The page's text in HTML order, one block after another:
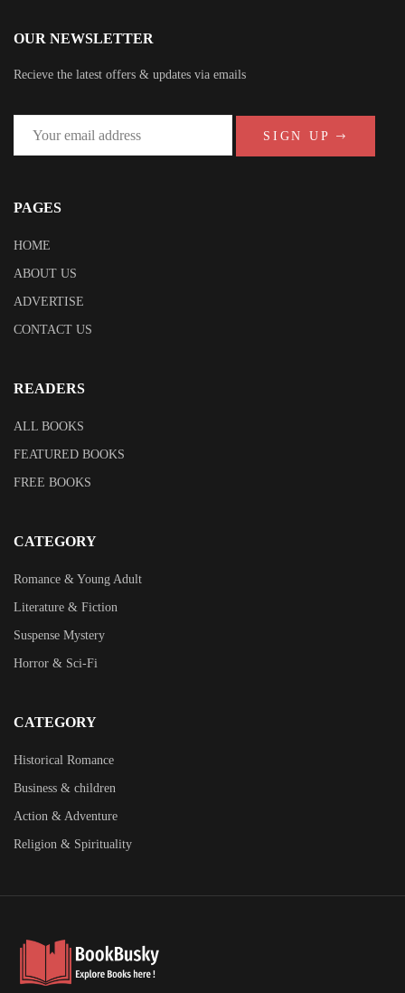
OUR NEWSLETTER
Recieve the latest offers & updates via emails
SIGN UP
PAGES
HOME
ABOUT US
ADVERTISE
CONTACT US
READERS
ALL BOOKS
FEATURED BOOKS
FREE BOOKS
CATEGORY
Romance & Young Adult
Literature & Fiction
Suspense Mystery
Horror & Sci-Fi
CATEGORY
Historical Romance
Business & children
Action & Adventure
Religion & Spirituality